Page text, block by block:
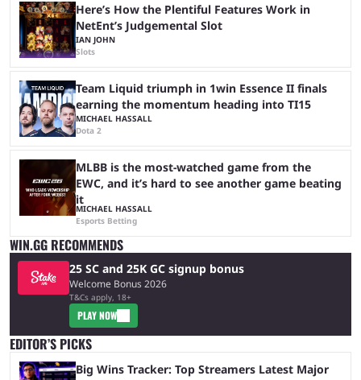
Here’s How the Plentiful Features Work in
NetEnt’s Judgemental Slot
IAN JOHN
Slots
Team Liquid triumph in 1win Essence II finals
earning the momentum heading into TI15
MICHAEL HASSALL
Dota 2
MLBB is the most-watched game from the
EWC, and it’s hard to see another game beating
it
MICHAEL HASSALL
Esports Betting
WIN.GG RECOMMENDS
25 SC and 25K GC signup bonus
Welcome Bonus 2026
T&Cs apply, 18+
PLAY NOW
EDITOR’S PICKS
Big Wins Tracker: Top Streamers Latest Major